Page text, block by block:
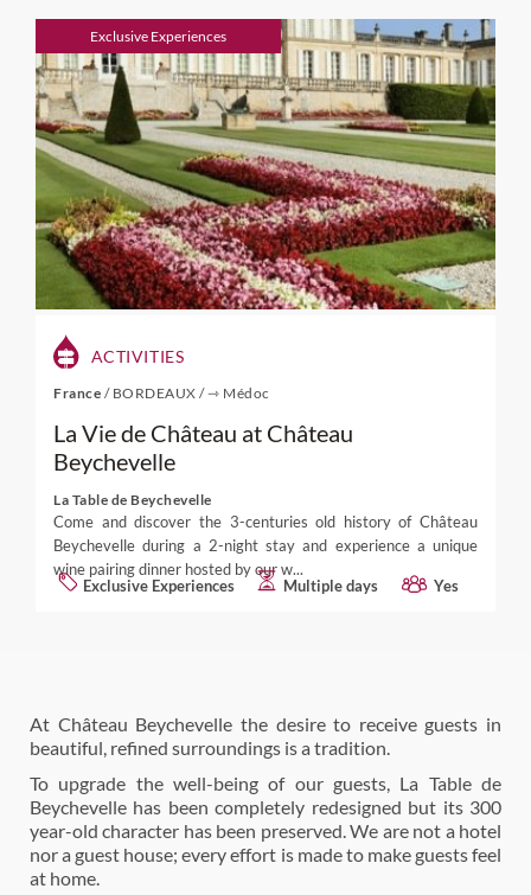
Exclusive Experiences
ACTIVITIES
France / BORDEAUX /⇾ Médoc
La Vie de Château at Château
Beychevelle
La Table de Beychevelle
Come and discover the 3-centuries old history of Château
Beychevelle during a 2-night stay and experience a unique
wine pairing dinner hosted by our w...
Exclusive Experiences
Multiple days Yes
At Château Beychevelle the desire to receive guests in
beautiful, refined surroundings is a tradition.
To upgrade the well-being of our guests, La Table de
Beychevelle has been completely redesigned but its 300
year-old character has been preserved. We are not a hotel
nor a guest house; every effort is made to make guests feel
at home.